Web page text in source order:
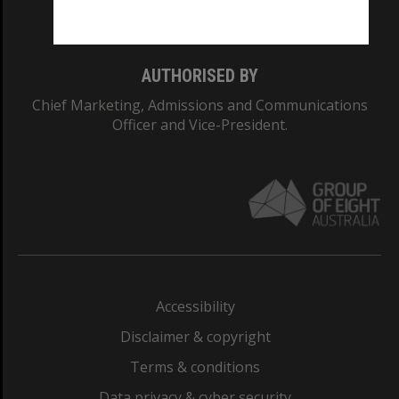
AUTHORISED BY
Chief Marketing, Admissions and Communications
Officer and Vice-President.
Accessibility
Disclaimer & copyright
Terms & conditions